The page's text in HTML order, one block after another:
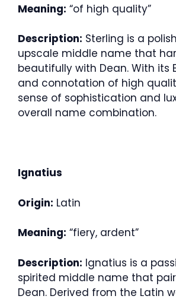
Meaning: “of high quality”
Description: Sterling is a
upscale middle name that
beautifully with Dean. With its
and connotation of high
sense of sophistication and
overall name combination.
Ignatius
Origin: Latin
Meaning: “fiery, ardent”
Description: Ignatius is a
spirited middle name that
Dean. Derived from the Latin